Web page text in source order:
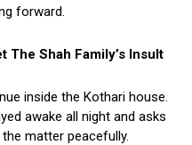
forward.
The Shah Family’s Insult
inside the Kothari house.
awake all night and asks
matter peacefully.